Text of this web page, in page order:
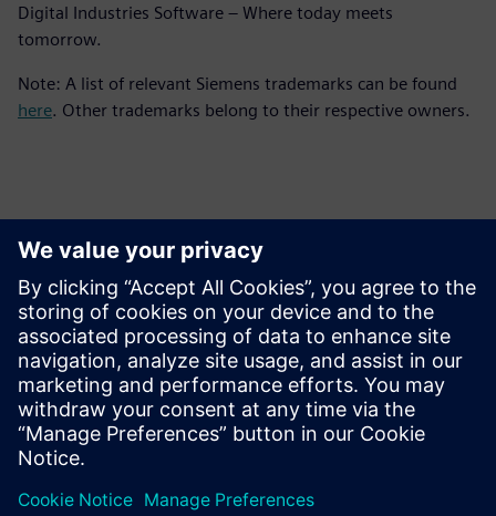
Digital Industries Software – Where today meets
tomorrow.
Note: A list of relevant Siemens trademarks can be found
here. Other trademarks belong to their respective owners.
Persona de contacto para la prensa
Equipo de relaciones públicas de Siemens Digital Industries
Software
Email: press.software.sisw@siemens.com